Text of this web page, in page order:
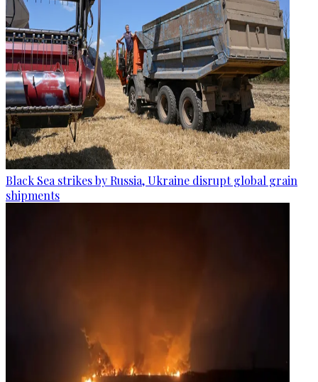
Black Sea strikes by Russia, Ukraine disrupt global grain
shipments